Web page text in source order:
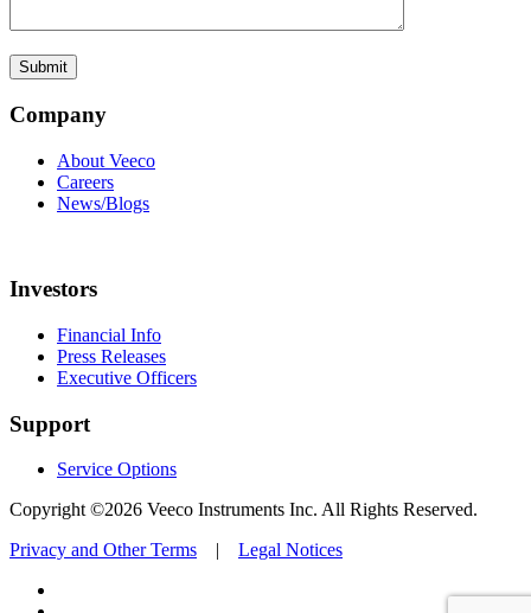
Company
About Veeco
Careers
News/Blogs
Investors
Financial Info
Press Releases
Executive Officers
Support
Service Options
Copyright ©2026 Veeco Instruments Inc. All Rights Reserved.
Privacy and Other Terms | Legal Notices